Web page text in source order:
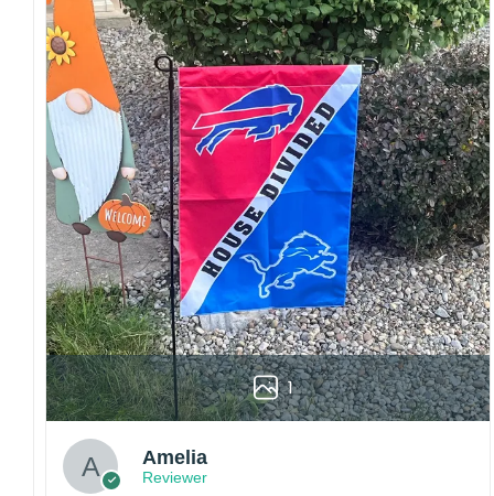
Craftsmanship:Available with high-quality
embroidery or professional printing, ensuring
sharp details, vibrant colors, and long-lasting
wear without fading.
Fit and sizing:Designed for a comfortable fit
with adjustable closures or flexible sizing
options to suit different head sizes.
Color options:Offered in multiple colors to
match different styles, teams, and personal
preferences.
Multiple uses:Perfect for sports events, casual
wear, outdoor activities, travel, or as a
thoughtful gift for fans and loved ones.
Please note: Actual colors may vary slightly
due to monitor settings and production
methods.
Customer Care:
1
Amelia
Reviewer